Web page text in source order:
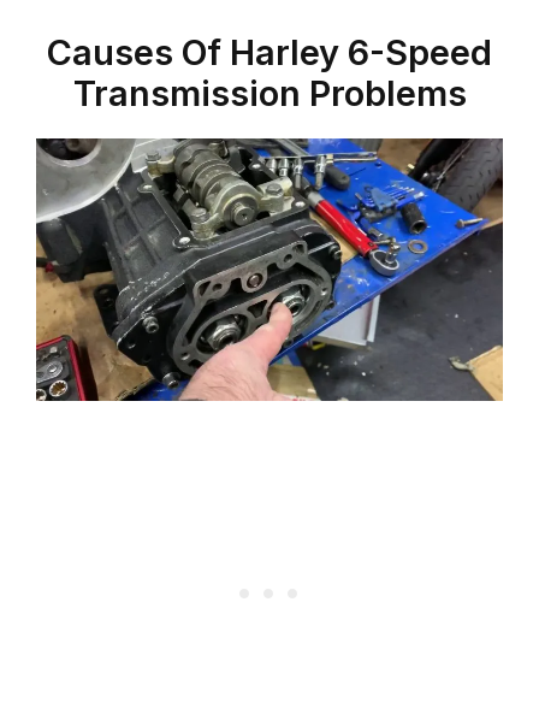
Causes Of Harley 6-Speed
Transmission Problems